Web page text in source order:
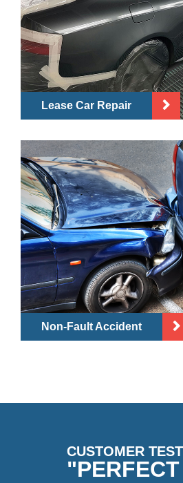
Lease Car Repair
Non-Fault Accident
CUSTOMER